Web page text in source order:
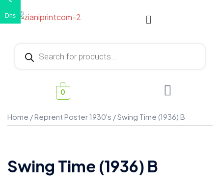
0
Home /Reprent Poster 1930's / Swing Time (1936) B
Swing Time (1936) B
Dhs